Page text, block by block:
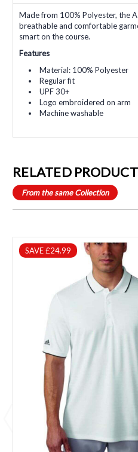
Made from 100% Polyester, the
breathable and comfortable
smart on the course.
Features
Material: 100% Polyester
Regular fit
UPF 30+
Logo embroidered on arm
Machine washable
RELATED
From the same Collection
SAVE £24.99